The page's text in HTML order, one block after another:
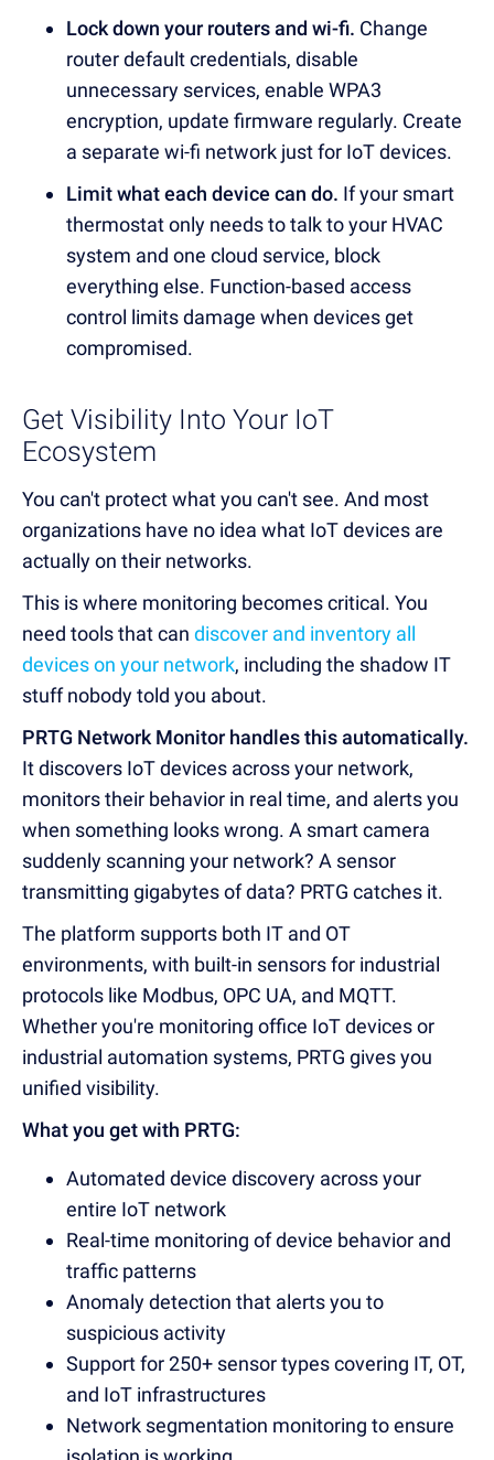
Lock down your routers and wi-fi. Change
router default credentials, disable
unnecessary services, enable WPA3
encryption, update firmware regularly. Create
a separate wi-fi network just for IoT devices.
Limit what each device can do. If your smart
thermostat only needs to talk to your HVAC
system and one cloud service, block
everything else. Function-based access
control limits damage when devices get
compromised.
Get Visibility Into Your IoT
Ecosystem
You can't protect what you can't see. And most
organizations have no idea what IoT devices are
actually on their networks.
This is where monitoring becomes critical. You
need tools that can discover and inventory all
devices on your network, including the shadow IT
stuff nobody told you about.
PRTG Network Monitor handles this automatically.
It discovers IoT devices across your network,
monitors their behavior in real time, and alerts you
when something looks wrong. A smart camera
suddenly scanning your network? A sensor
transmitting gigabytes of data? PRTG catches it.
The platform supports both IT and OT
environments, with built-in sensors for industrial
protocols like Modbus, OPC UA, and MQTT.
Whether you're monitoring office IoT devices or
industrial automation systems, PRTG gives you
unified visibility.
What you get with PRTG:
Automated device discovery across your
entire IoT network
Real-time monitoring of device behavior and
traffic patterns
Anomaly detection that alerts you to
suspicious activity
Support for 250+ sensor types covering IT, OT,
and IoT infrastructures
Network segmentation monitoring to ensure